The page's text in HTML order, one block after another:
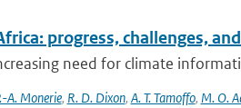
progress, challenges,
need for climate
A. Monerie, R. D. Dixon, A. T. Tamoffo, M. O.